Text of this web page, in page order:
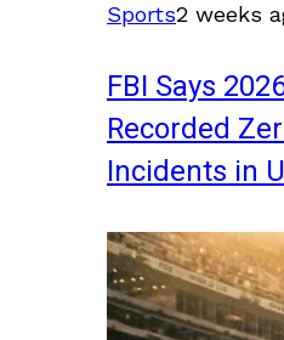
Sports2 weeks
FBI Says
Recorded
Incidents in